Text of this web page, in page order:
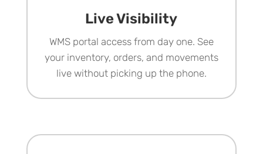
Live Visibility
WMS portal access from day one. See
your inventory, orders, and movements
live without picking up the phone.